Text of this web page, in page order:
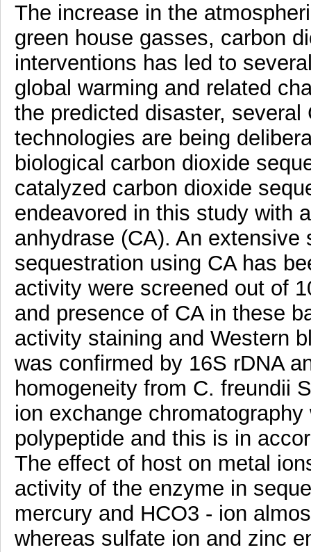
The increase in the
green house gasses, carbon
interventions has led to
global warming and related
the predicted disaster,
technologies are being
biological carbon dioxide
catalyzed carbon dioxide
endeavored in this study with
anhydrase (CA). An
sequestration using CA has
activity were screened out of
and presence of CA in these
activity staining and Western
was confirmed by 16S rDNA
homogeneity from C. freundii
ion exchange
polypeptide and this is in
The effect of host on metal
activity of the enzyme in
mercury and HCO3 - ion
whereas sulfate ion and zinc